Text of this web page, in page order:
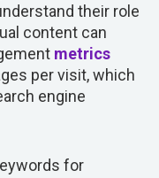
their role
content can
metrics
per visit, which
engine
for